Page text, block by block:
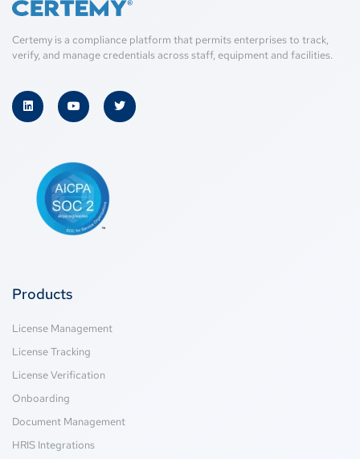
Certemy is a compliance platform that permits enterprises to track,
verify, and manage credentials across staff, equipment and facilities.
Products
License Management
License Tracking
License Verification
Onboarding
Document Management
HRIS Integrations